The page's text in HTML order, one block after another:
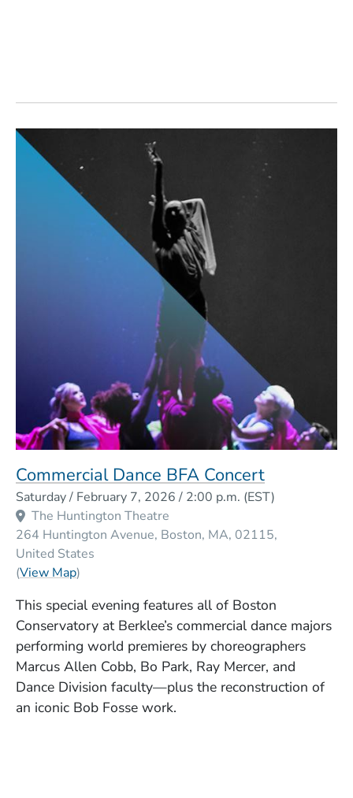
Commercial Dance BFA Concert
Saturday / February 7, 2026 / 2:00 p.m. (EST)
The Huntington Theatre
264 Huntington Avenue Boston MA 02115
United States
(View Map(Opens in a new window)
)
This special evening features all of Boston
Conservatory at Berklee’s commercial dance majors
performing world premieres by choreographers
Marcus Allen Cobb, Bo Park, Ray Mercer, and
Dance Division faculty—plus the reconstruction of
an iconic Bob Fosse work.